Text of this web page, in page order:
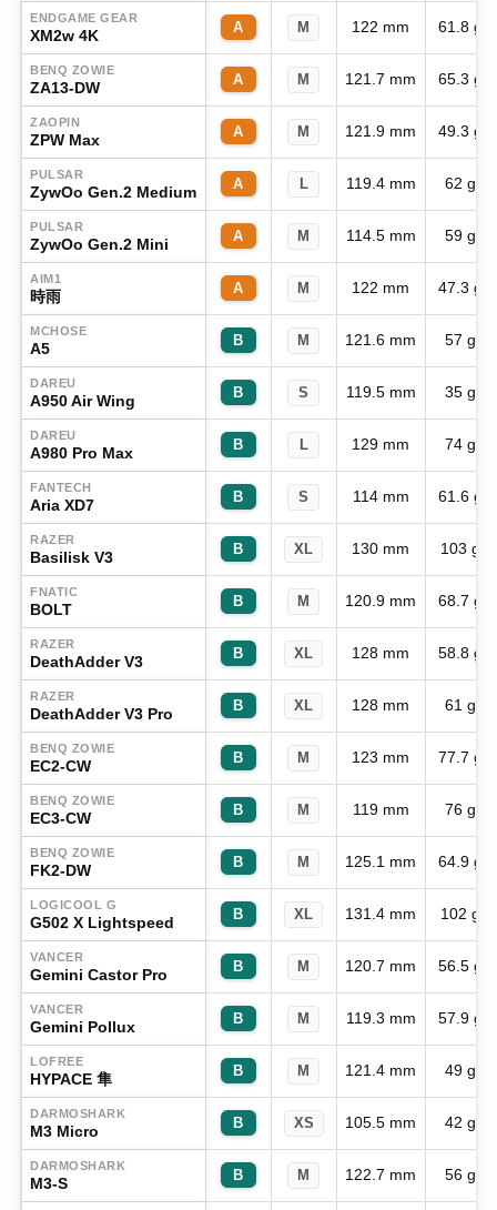
ENDGAME GEAR
XM2w 4K A M 122 mm 61.8 g
BENQ ZOWIE
ZA13-DW A M 121.7 mm 65.3 g
ZAOPIN
ZPW Max A M 121.9 mm 49.3 g
PULSAR
ZywOo Gen.2 Medium A L 119.4 mm 62 g
PULSAR
ZywOo Gen.2 Mini A M 114.5 mm 59 g
AIM1
時雨 A M 122 mm 47.3 g
MCHOSE
A5 B M 121.6 mm 57 g
DAREU
A950 Air Wing B S 119.5 mm 35 g
DAREU
A980 Pro Max B L 129 mm 74 g
FANTECH
Aria XD7 B S 114 mm 61.6 g
RAZER
Basilisk V3 B XL 130 mm 103 g
FNATIC
BOLT B M 120.9 mm 68.7 g
RAZER
DeathAdder V3 B XL 128 mm 58.8 g
RAZER
DeathAdder V3 Pro B XL 128 mm 61 g
BENQ ZOWIE
EC2-CW B M 123 mm 77.7 g
BENQ ZOWIE
EC3-CW B M 119 mm 76 g
BENQ ZOWIE
FK2-DW B M 125.1 mm 64.9 g
LOGICOOL G
G502 X Lightspeed B XL 131.4 mm 102 g
VANCER
Gemini Castor Pro B M 120.7 mm 56.5 g
VANCER
Gemini Pollux B M 119.3 mm 57.9 g
LOFREE
HYPACE 隼 B M 121.4 mm 49 g
DARMOSHARK
M3 Micro B XS 105.5 mm 42 g
DARMOSHARK
M3-S B M 122.7 mm 56 g